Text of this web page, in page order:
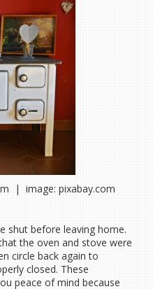
| image: pixabay.com
shut before leaving home.
the oven and stove were
circle back again to
closed. These
peace of mind because